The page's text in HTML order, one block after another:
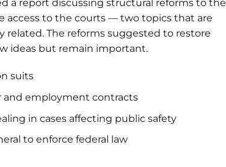
a report discussing structural reforms to the
access to the courts — two topics that are
related. The reforms suggested to restore
ideas but remain important.
suits
and employment contracts
in cases affecting public safety
to enforce federal law